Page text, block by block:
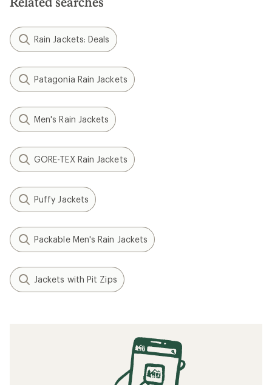
Rain Jackets: Deals
Patagonia Rain Jackets
Men's Rain Jackets
GORE-TEX Rain Jackets
Puffy Jackets
Packable Men's Rain Jackets
Jackets with Pit Zips